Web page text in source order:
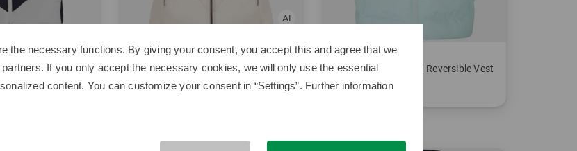
Valiente
Hybrid stretch quilted thermal vest
€64.95
Ping
Samantha Insulated Reversible Vest
the necessary functions. By giving your consent, you accept this and agree that we
If you only accept the necessary cookies, we will only use the essential
content. You can customize your consent in “Settings”. Further information